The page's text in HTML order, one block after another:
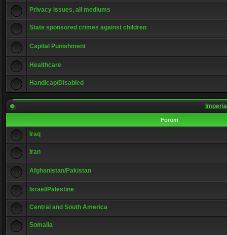
Privacy issues, all mediums
State sponsored crimes against children
Capital Punishment
Healthcare
Handicap/Disabled
Forum
Iraq
Iran
Afghanistan/Pakistan
Israel/Palestine
Central and South America
Somalia